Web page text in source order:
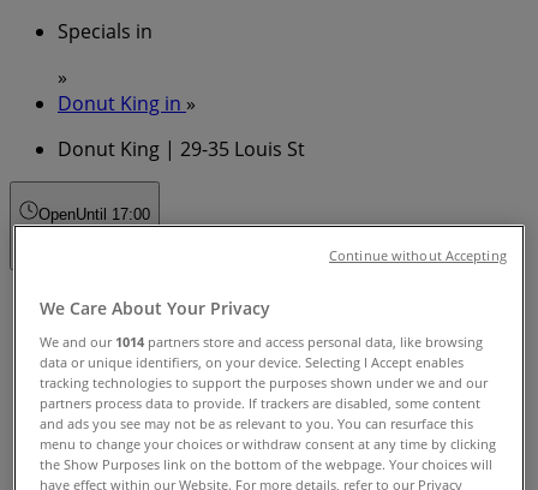
Specials in
»
Donut King in »
Donut King | 29-35 Louis St
OpenUntil 17:00
Sunday
Monday
09:00 - 17:30
Tuesday
09:00 - 17:30
Wednesday
We Care About Your Privacy
We and our 1014 partners store and access personal data, like browsing
data or unique identifiers, on your device. Selecting I Accept enables
tracking technologies to support the purposes shown under we and our
partners process data to provide. If trackers are disabled, some content
and ads you see may not be as relevant to you. You can resurface this
menu to change your choices or withdraw consent at any time by clicking
the Show Purposes link on the bottom of the webpage. Your choices will
have effect within our Website. For more details, refer to our Privacy
Continue without Accepting